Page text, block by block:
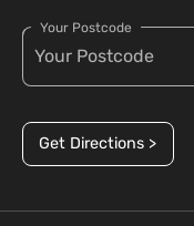
Your Postcode
Get Directions >